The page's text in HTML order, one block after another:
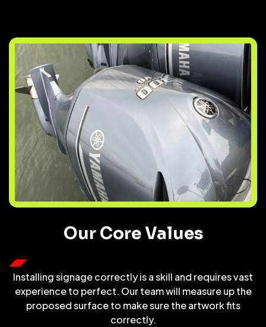
Our Core Values
Installing signage correctly is a skill and requires vast
experience to perfect. Our team will measure up the
proposed surface to make sure the artwork fits
correctly.